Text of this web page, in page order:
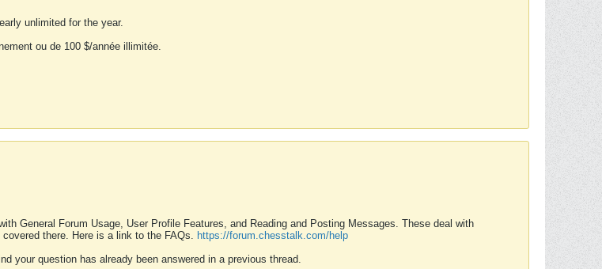
unlimited for the year.
ou de 100 $/année illimitée.
General Forum Usage, User Profile Features, and Reading and Posting Messages. These deal with
there. Here is a link to the FAQs. https://forum.chesstalk.com/help
your question has already been answered in a previous thread.